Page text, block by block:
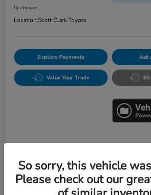
Disclosure
Location:Scott Clark Toyota
Explore Payments Ask
Value Your Trade
Market Value
So sorry, this vehicle
Please check out our